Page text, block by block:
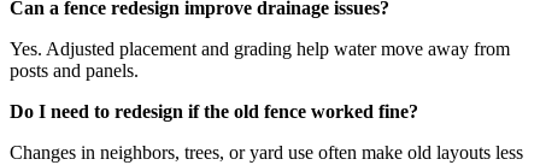
Can a fence redesign improve drainage issues?
Yes. Adjusted placement and grading help water move away from
posts and panels.
Do I need to redesign if the old fence worked fine?
Changes in neighbors, trees, or yard use often make old layouts less